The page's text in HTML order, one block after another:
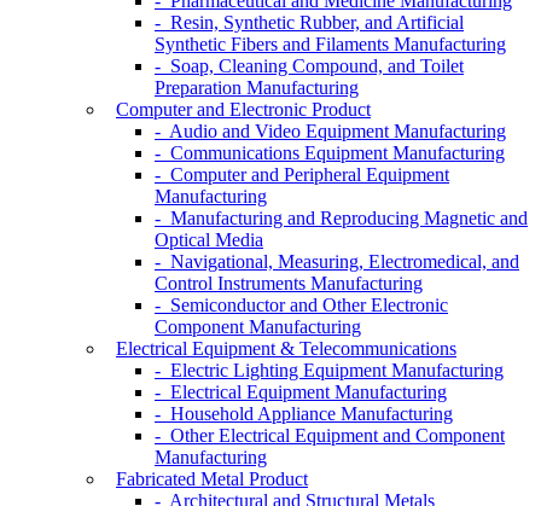
- Resin, Synthetic Rubber, and Artificial
Synthetic Fibers and Filaments Manufacturing
- Soap, Cleaning Compound, and Toilet
Preparation Manufacturing
Computer and Electronic Product
- Audio and Video Equipment Manufacturing
- Communications Equipment Manufacturing
- Computer and Peripheral Equipment
Manufacturing
- Manufacturing and Reproducing Magnetic and
Optical Media
- Navigational, Measuring, Electromedical, and
Control Instruments Manufacturing
- Semiconductor and Other Electronic
Component Manufacturing
Electrical Equipment & Telecommunications
- Electric Lighting Equipment Manufacturing
- Electrical Equipment Manufacturing
- Household Appliance Manufacturing
- Other Electrical Equipment and Component
Manufacturing
Fabricated Metal Product
- Architectural and Structural Metals